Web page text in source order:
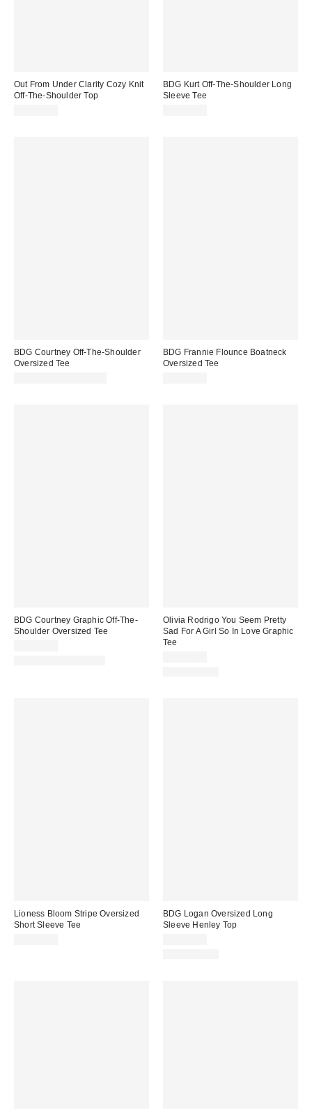
Out From Under Clarity Cozy Knit
Off-The-Shoulder Top
BDG Kurt Off-The-Shoulder Long
Sleeve Tee
BDG Courtney Off-The-Shoulder
Oversized Tee
BDG Frannie Flounce Boatneck
Oversized Tee
BDG Courtney Graphic Off-The-
Shoulder Oversized Tee
Olivia Rodrigo You Seem Pretty
Sad For A Girl So In Love Graphic
Tee
Lioness Bloom Stripe Oversized
Short Sleeve Tee
BDG Logan Oversized Long
Sleeve Henley Top